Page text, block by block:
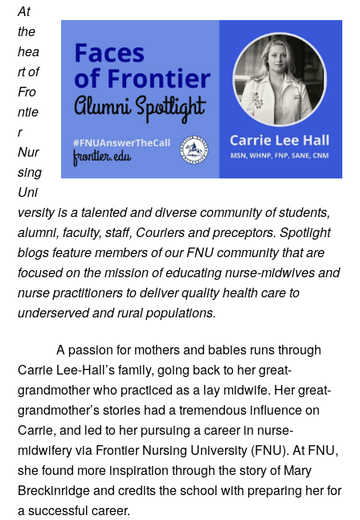
At
the
hea
rt of
Fro
ntie
r
Nur
sing
Uni
versity is a talented and diverse community of students,
alumni, faculty, staff, Couriers and preceptors. Spotlight
blogs feature members of our FNU community that are
focused on the mission of educating nurse-midwives and
nurse practitioners to deliver quality health care to
underserved and rural populations.
A passion for mothers and babies runs through
Carrie Lee-Hall’s family, going back to her great-
grandmother who practiced as a lay midwife. Her great-
grandmother’s stories had a tremendous influence on
Carrie, and led to her pursuing a career in nurse-
midwifery via Frontier Nursing University (FNU). At FNU,
she found more inspiration through the story of Mary
Breckinridge and credits the school with preparing her for
a successful career.